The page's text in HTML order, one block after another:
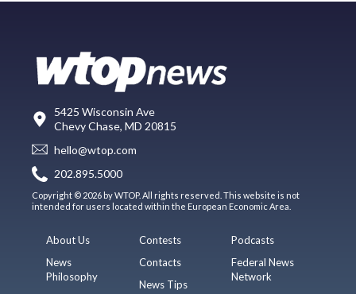
5425 Wisconsin Ave
Chevy Chase, MD 20815
hello@wtop.com
202.895.5000
Copyright © 2026 by WTOP. All rights reserved. This website is not
intended for users located within the European Economic Area.
About Us
News
Philosophy
Contests
Contacts
News Tips
Podcasts
Federal News
Network